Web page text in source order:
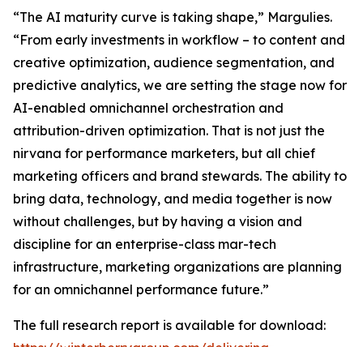
“The AI maturity curve is taking shape,” Margulies.
“From early investments in workflow – to content and
creative optimization, audience segmentation, and
predictive analytics, we are setting the stage now for
AI-enabled omnichannel orchestration and
attribution-driven optimization. That is not just the
nirvana for performance marketers, but all chief
marketing officers and brand stewards. The ability to
bring data, technology, and media together is now
without challenges, but by having a vision and
discipline for an enterprise-class mar-tech
infrastructure, marketing organizations are planning
for an omnichannel performance future.”
The full research report is available for download: